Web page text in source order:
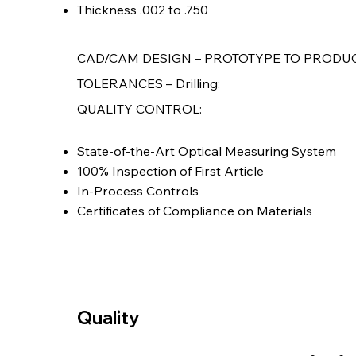
Thickness .002 to .750
CAD/CAM DESIGN – PROTOTYPE TO
TOLERANCES – Drilling:
QUALITY CONTROL:
State-of-the-Art Optical Measuring System
100% Inspection of First Article
In-Process Controls
Certificates of Compliance on Materials
Quality